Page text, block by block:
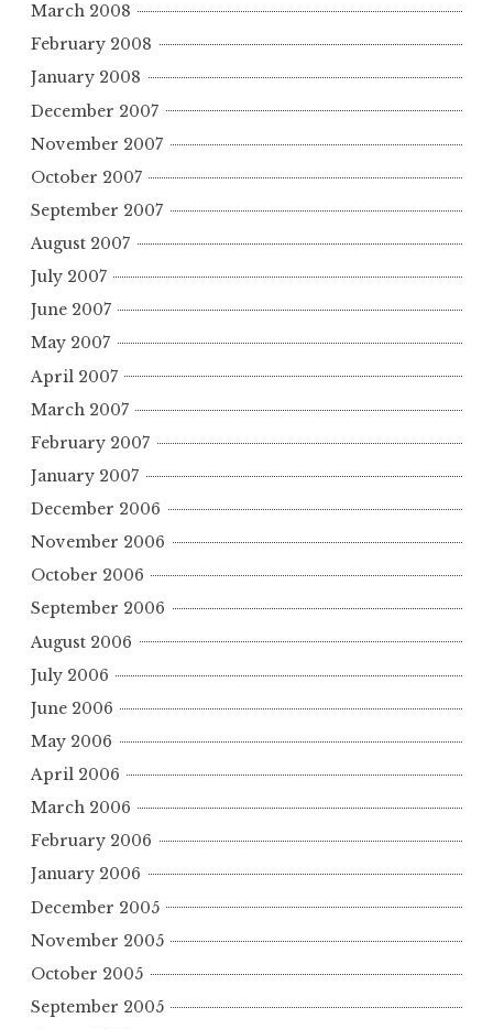
March 2008
February 2008
January 2008
December 2007
November 2007
October 2007
September 2007
August 2007
July 2007
June 2007
May 2007
April 2007
March 2007
February 2007
January 2007
December 2006
November 2006
October 2006
September 2006
August 2006
July 2006
June 2006
May 2006
April 2006
March 2006
February 2006
January 2006
December 2005
November 2005
October 2005
September 2005